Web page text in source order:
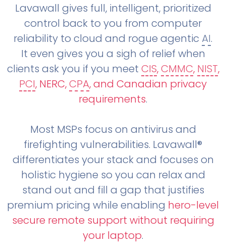
Lavawall gives full, intelligent, prioritized
control back to you from computer
reliability to cloud and rogue agentic AI.
It even gives you a sigh of relief when
clients ask you if you meet CIS,CMMC, NIST,
PCI, NERC,CPA, and Canadian privacy
requirements.
Most MSPs focus on antivirus and
firefighting vulnerabilities. Lavawall®
differentiates your stack and focuses on
holistic hygiene so you can relax and
stand out and fill a gap that justifies
premium pricing while enabling hero-level
secure remote support without requiring
your laptop.